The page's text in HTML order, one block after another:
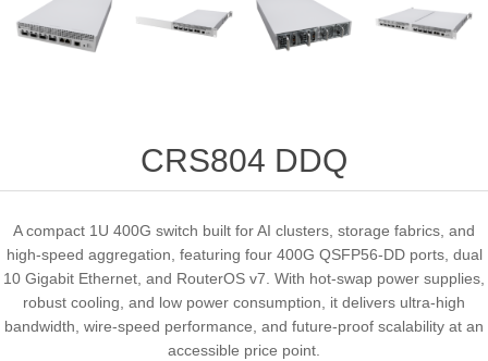
CRS804 DDQ
A compact 1U 400G switch built for AI clusters, storage fabrics, and
high-speed aggregation, featuring four 400G QSFP56-DD ports, dual
10 Gigabit Ethernet, and RouterOS v7. With hot-swap power supplies,
robust cooling, and low power consumption, it delivers ultra-high
bandwidth, wire-speed performance, and future-proof scalability at an
accessible price point.